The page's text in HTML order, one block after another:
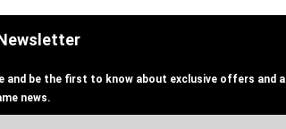
and be the first to know about exclusive offers and all
news.